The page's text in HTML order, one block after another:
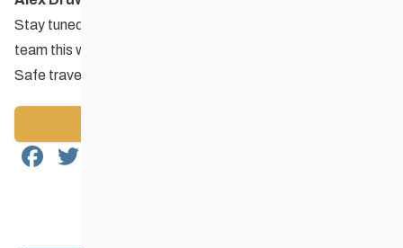
Stay tuned for race results and reports coming from the
team this weekend.
Safe travels and good racing team Toba!
Facebook